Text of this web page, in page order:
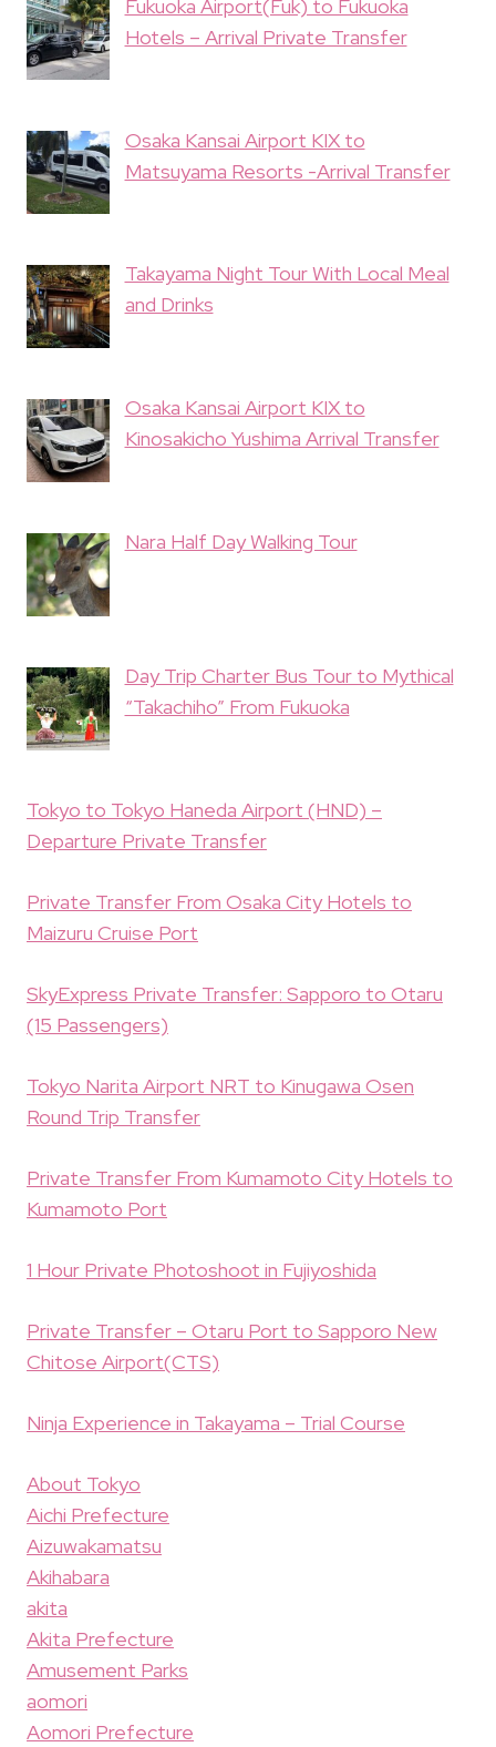
Fukuoka Airport(Fuk) to Fukuoka
Hotels – Arrival Private Transfer
Osaka Kansai Airport KIX to
Matsuyama Resorts -Arrival Transfer
Takayama Night Tour With Local Meal
and Drinks
Osaka Kansai Airport KIX to
Kinosakicho Yushima Arrival Transfer
Nara Half Day Walking Tour
Day Trip Charter Bus Tour to Mythical
“Takachiho” From Fukuoka
Tokyo to Tokyo Haneda Airport (HND) –
Departure Private Transfer
Private Transfer From Osaka City Hotels to
Maizuru Cruise Port
SkyExpress Private Transfer: Sapporo to Otaru
(15 Passengers)
Tokyo Narita Airport NRT to Kinugawa Osen
Round Trip Transfer
Private Transfer From Kumamoto City Hotels to
Kumamoto Port
1 Hour Private Photoshoot in Fujiyoshida
Private Transfer – Otaru Port to Sapporo New
Chitose Airport(CTS)
Ninja Experience in Takayama – Trial Course
About Tokyo
Aichi Prefecture
Aizuwakamatsu
Akihabara
akita
Akita Prefecture
Amusement Parks
aomori
Aomori Prefecture